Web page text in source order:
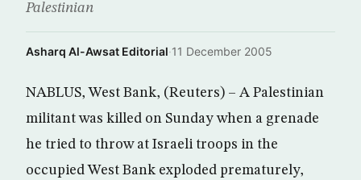
Palestinian
Asharq Al-Awsat Editorial·11 December 2005
NABLUS, West Bank, (Reuters) – A Palestinian
militant was killed on Sunday when a grenade
he tried to throw at Israeli troops in the
occupied West Bank exploded prematurely,